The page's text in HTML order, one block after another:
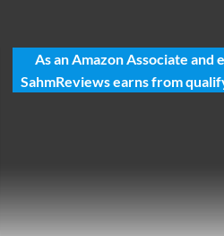
As an Amazon Associate and
SahmReviews earns from